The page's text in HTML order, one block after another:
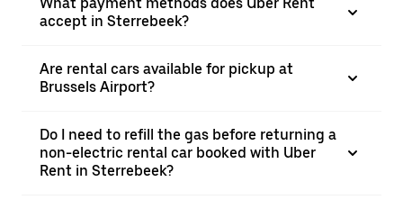
accept in Sterrebeek?
Are rental cars available for pickup at
Brussels Airport?
Do I need to refill the gas before returning a
non-electric rental car booked with Uber
Rent in Sterrebeek?